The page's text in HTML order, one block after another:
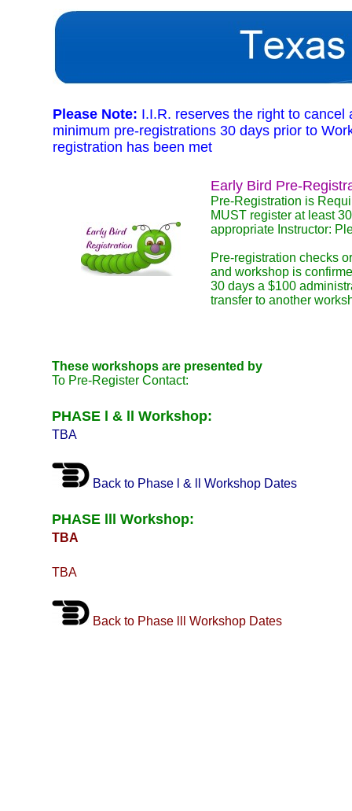
Please Note: I.I.R. reserves the right to
minimum pre-registrations 30 days prior to
registration has been met
Early Bird Pre-
Pre-Registration is
MUST register at least
appropriate Instructor:
Pre-registration checks
and workshop is
30 days a $100
transfer to another
These workshops are presented by
To Pre-Register Contact:
PHASE l & ll Workshop:
TBA
Back to Phase l & ll Workshop Dates
PHASE lll Workshop:
TBA
TBA
Back to Phase lll Workshop Dates